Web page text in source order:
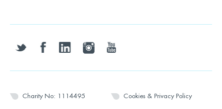
twitter facebooklinkedin instagramyoutube
Charity No: 1114495 Cookies & Privacy Policy